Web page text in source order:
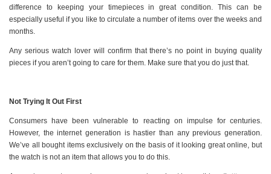
difference to keeping your timepieces in great condition. This can be
especially useful if you like to circulate a number of items over the weeks and
months.
Any serious watch lover will confirm that there’s no point in buying quality
pieces if you aren’t going to care for them. Make sure that you do just that.
Not Trying It Out First
Consumers have been vulnerable to reacting on impulse for centuries.
However, the internet generation is hastier than any previous generation.
We’ve all bought items exclusively on the basis of it looking great online, but
the watch is not an item that allows you to do this.